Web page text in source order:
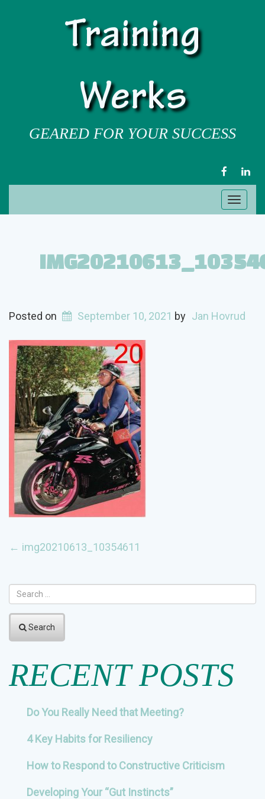
Training
Werks
GEARED FOR YOUR SUCCESS
FACEBOOK
Toggle
Posted on September 10, 2021 by Jan Hovrud
POST
← img20210613_10354611
Search
RECENT POSTS
Do You Really Need that Meeting?
4 Key Habits for Resiliency
How to Respond to Constructive Criticism
Developing Your “Gut Instincts”